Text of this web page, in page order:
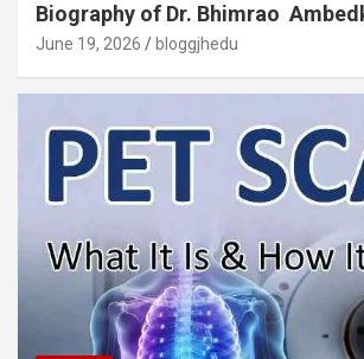
Biography of Dr. Bhimrao
June 19, 2026 bloggjhedu